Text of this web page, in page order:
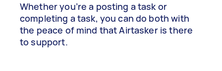
Whether you’re a posting a task or
completing a task, you can do both with
the peace of mind that Airtasker is there
to support.